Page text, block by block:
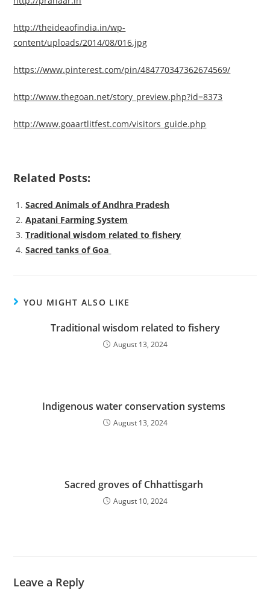
http://theideaofindia.in/wp-
content/uploads/2014/08/016.jpg
https://www.pinterest.com/pin/484770347362674569/
http://www.thegoan.net/story_preview.php?id=8373
http://www.goaartlitfest.com/visitors_guide.php
Related Posts:
Sacred Animals of Andhra Pradesh
Apatani Farming System
Traditional wisdom related to fishery
Sacred tanks of Goa
YOU MIGHT ALSO LIKE
Traditional wisdom related to fishery
August 13, 2024
Indigenous water conservation systems
August 13, 2024
Sacred groves of Chhattisgarh
August 10, 2024
Leave a Reply